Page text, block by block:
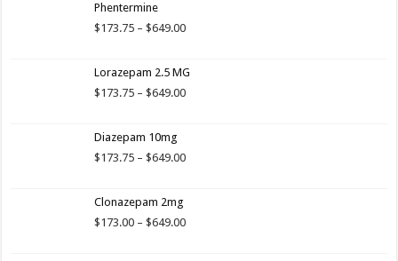
$649.00
Phentermine
$173.75 – $649.00Price
through
$649.00
Lorazepam 2.5 MG
$173.75 – $649.00Price
$649.00
Diazepam 10mg
$173.75 – $649.00Price
$649.00
Clonazepam 2mg
$173.00 – $649.00Price